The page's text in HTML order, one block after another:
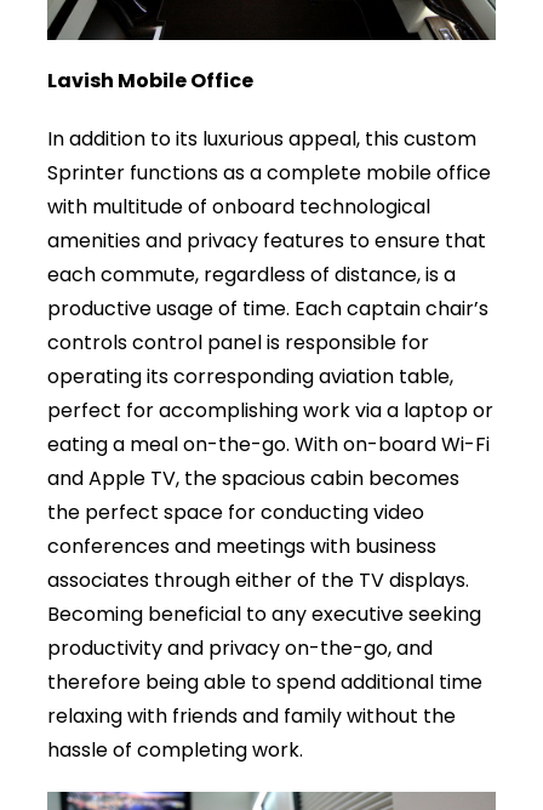
Lavish Mobile Office
In addition to its luxurious appeal, this custom
Sprinter functions as a complete mobile office
with multitude of onboard technological
amenities and privacy features to ensure that
each commute, regardless of distance, is a
productive usage of time. Each captain chair’s
controls control panel is responsible for
operating its corresponding aviation table,
perfect for accomplishing work via a laptop or
eating a meal on-the-go. With on-board Wi-Fi
and Apple TV, the spacious cabin becomes
the perfect space for conducting video
conferences and meetings with business
associates through either of the TV displays.
Becoming beneficial to any executive seeking
productivity and privacy on-the-go, and
therefore being able to spend additional time
relaxing with friends and family without the
hassle of completing work.